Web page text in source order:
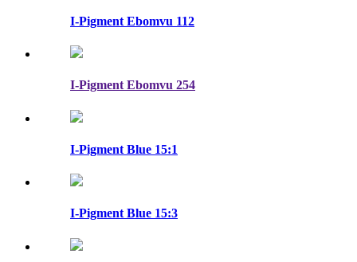
I-Pigment Ebomvu 112
I-Pigment Ebomvu 254
I-Pigment Blue 15:1
I-Pigment Blue 15:3